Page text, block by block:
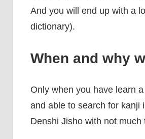
And you will end up with a
dictionary).
When and why
Only when you have learn
and able to search for kanji
Denshi Jisho with not